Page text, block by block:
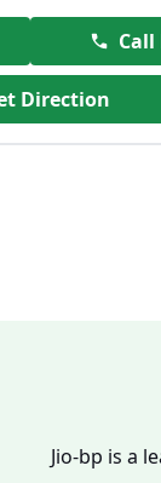
Direction
Jio-bp is a